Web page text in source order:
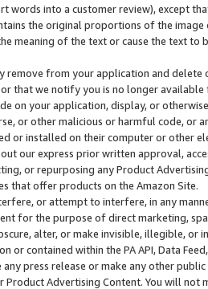
words into a customer review), except
the original proportions of the
meaning of the text or cause the text
remove from your application and
that we notify you is no longer available
on your application, display, or
or other malicious or harmful code, or
or installed on their computer or other
our express prior written approval,
or repurposing any Product
that offer products on the Amazon Site.
or attempt to interfere, in any
for the purpose of direct marketing,
alter, or make invisible, illegible,
or contained within the PA API, Data
any press release or make any other
Product Advertising Content. You will